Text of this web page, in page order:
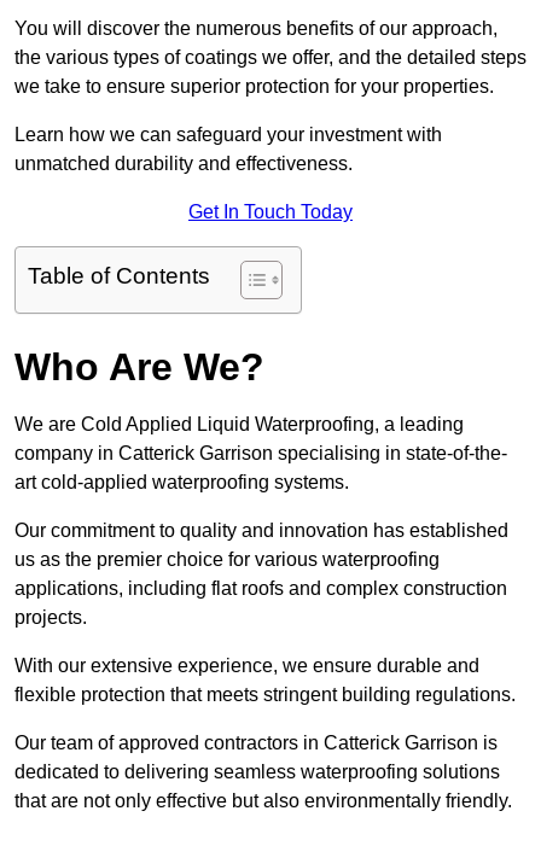
You will discover the numerous benefits of our approach,
the various types of coatings we offer, and the detailed steps
we take to ensure superior protection for your properties.
Learn how we can safeguard your investment with
unmatched durability and effectiveness.
Get In Touch Today
Table of Contents
Who Are We?
We are Cold Applied Liquid Waterproofing, a leading
company in Catterick Garrison specialising in state-of-the-
art cold-applied waterproofing systems.
Our commitment to quality and innovation has established
us as the premier choice for various waterproofing
applications, including flat roofs and complex construction
projects.
With our extensive experience, we ensure durable and
flexible protection that meets stringent building regulations.
Our team of approved contractors in Catterick Garrison is
dedicated to delivering seamless waterproofing solutions
that are not only effective but also environmentally friendly.